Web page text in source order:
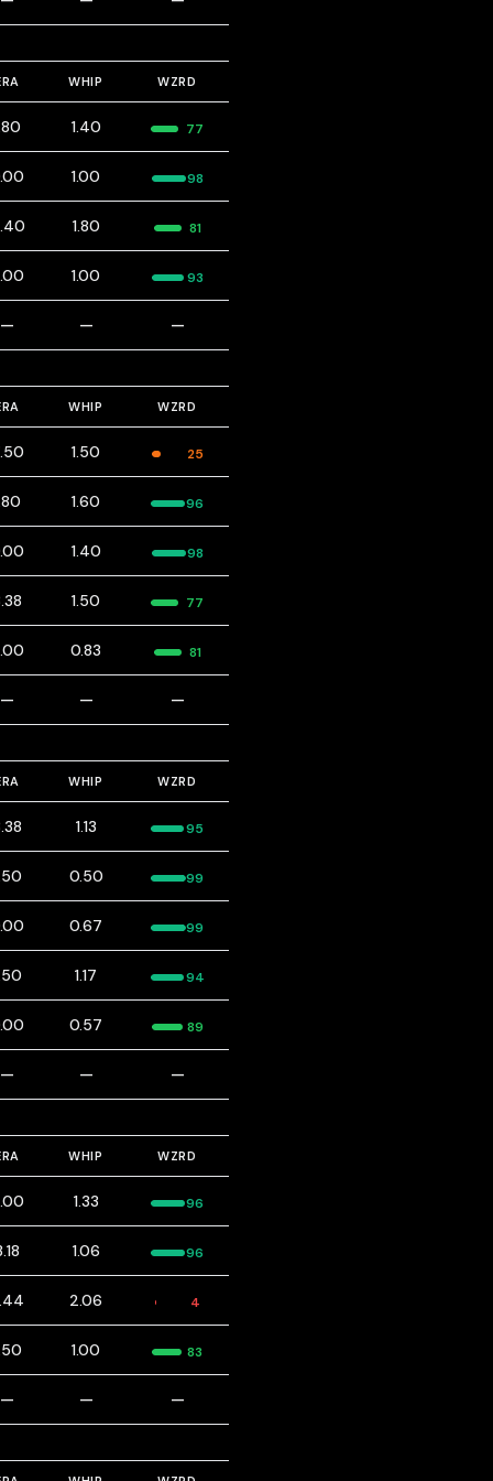
WHIP WZRD
1.40 77
1.00 98
1.80 81
1.00 93
— — —
WHIP WZRD
1.50 25
1.60 96
1.40 98
1.50 77
0.83 81
— — —
WHIP WZRD
1.13 95
0.50 99
0.67 99
1.17 94
0.57 89
— — —
WHIP WZRD
1.33 96
1.06 96
2.06 4
1.00 83
— — —